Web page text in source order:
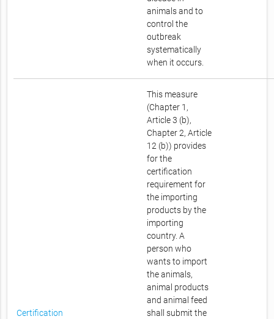
animals and to
control the
outbreak
systematically
when it occurs.
Certification
This measure
(Chapter 1,
Article 3 (b),
Chapter 2, Article
12 (b)) provides
for the
certification
requirement for
the importing
products by the
importing
country. A
person who
wants to import
the animals,
animal products
and animal feed
shall submit the